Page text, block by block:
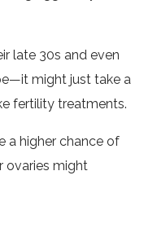
late 30s and even
might just take a
fertility treatments.
a higher chance of
ovaries might